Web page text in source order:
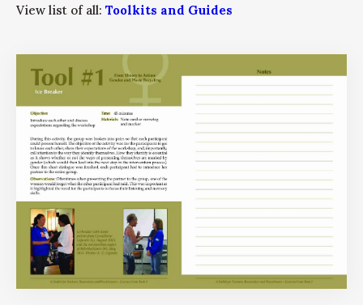
View list of all: Toolkits and Guides